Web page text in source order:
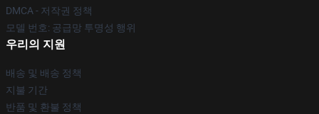
DMCA - 저작권 정책
모델 번호: 공급망 투명성 행위
우리의 지원
배송 및 배송 정책
지불 기간
반품 및 환불 정책